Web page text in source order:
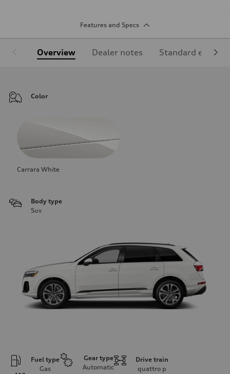
Features and Specs
Overview Dealer notes Standard
Color
Carrara White
Body type
Suv
Fuel type
Gas
Gear type
Automatic
Drive train
quattro p